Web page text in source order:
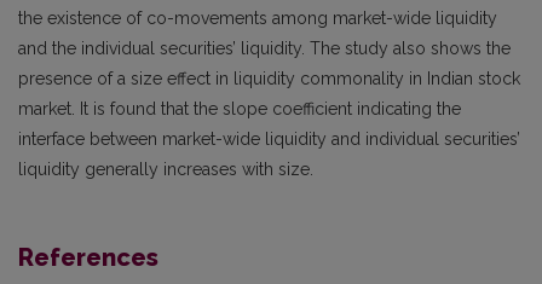
the existence of co-movements among market-wide liquidity
and the individual securities’ liquidity. The study also shows the
presence of a size effect in liquidity commonality in Indian stock
market. It is found that the slope coefficient indicating the
interface between market-wide liquidity and individual securities’
liquidity generally increases with size.
References